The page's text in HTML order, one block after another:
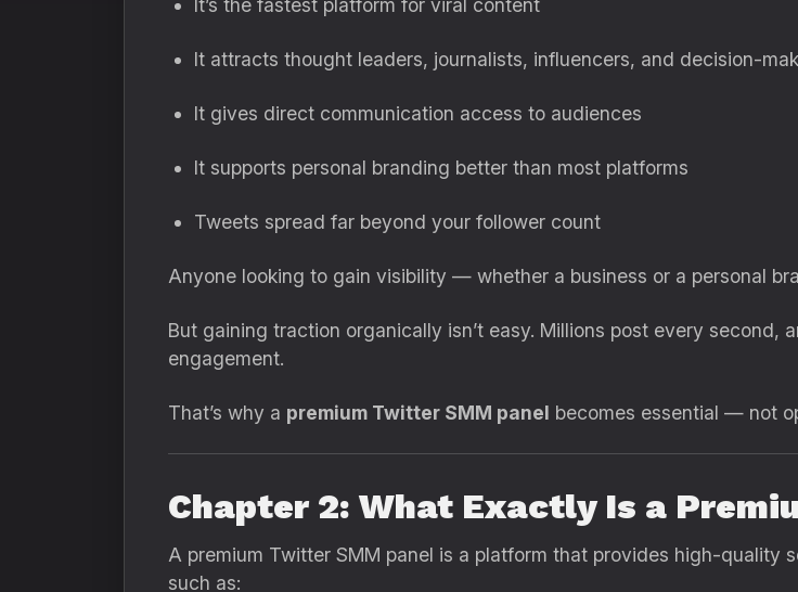
It’s the fastest platform for viral content
It attracts thought leaders, journalists, influencers, and decision-
It gives direct communication access to audiences
It supports personal branding better than most platforms
Tweets spread far beyond your follower count
Anyone looking to gain visibility — whether a business or a personal
But gaining traction organically isn’t easy. Millions post every
engagement.
That’s why a premium Twitter SMM panel becomes essential — not
Chapter 2: What Exactly Is a
A premium Twitter SMM panel is a platform that provides high-quality
such as: